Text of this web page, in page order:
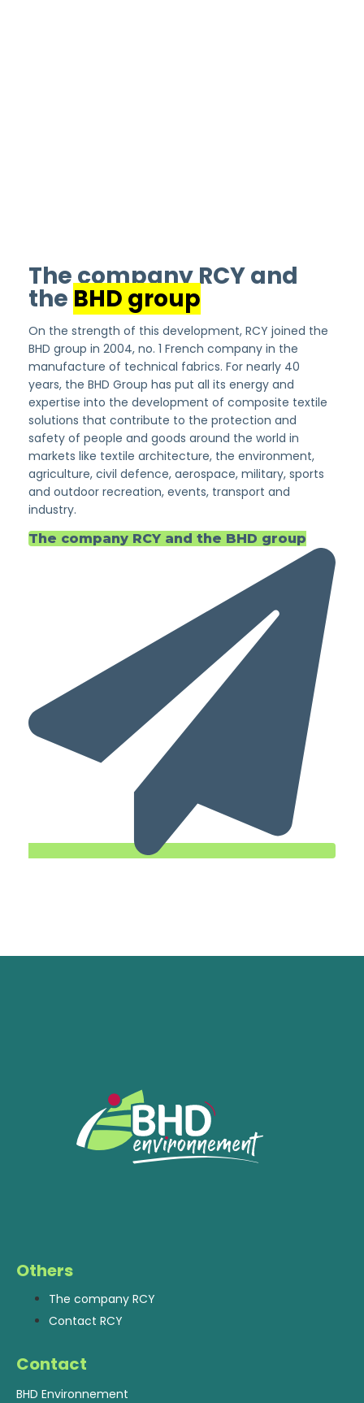
The company RCY and
the BHD group
On the strength of this development, RCY joined the
BHD group in 2004, no. 1 French company in the
manufacture of technical fabrics. For nearly 40
years, the BHD Group has put all its energy and
expertise into the development of composite textile
solutions that contribute to the protection and
safety of people and goods around the world in
markets like textile architecture, the environment,
agriculture, civil defence, aerospace, military, sports
and outdoor recreation, events, transport and
industry.
The company RCY and the BHD group
Others
The company RCY
Contact RCY
Contact
BHD Environnement